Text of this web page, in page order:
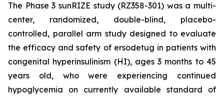
The Phase 3 sunRIZE study (RZ358-301) was a multi-
center, randomized, double-blind, placebo-
controlled, parallel arm study designed to evaluate
the efficacy and safety of ersodetug in patients with
congenital hyperinsulinism (HI), ages 3 months to 45
years old, who were experiencing continued
hypoglycemia on currently available standard of